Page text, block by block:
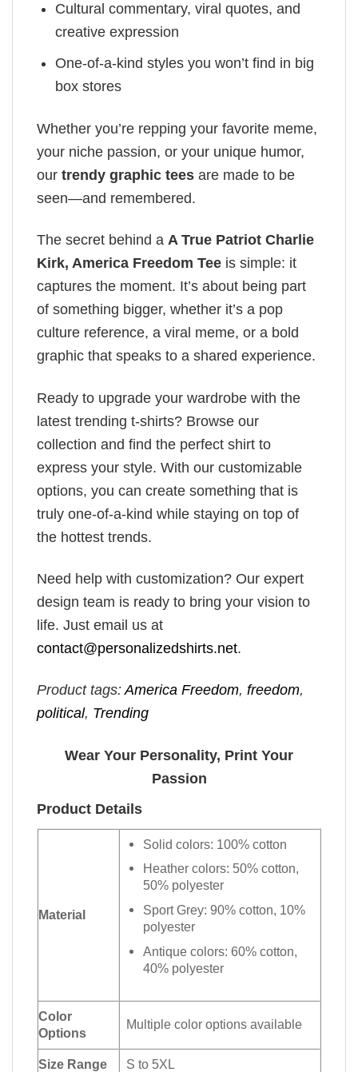
Cultural commentary, viral quotes, and
creative expression
One-of-a-kind styles you won’t find in big
box stores
Whether you’re repping your favorite meme,
your niche passion, or your unique humor,
our trendy graphic tees are made to be
seen—and remembered.
The secret behind a A True Patriot Charlie
Kirk, America Freedom Tee is simple: it
captures the moment. It’s about being part
of something bigger, whether it’s a pop
culture reference, a viral meme, or a bold
graphic that speaks to a shared experience.
Ready to upgrade your wardrobe with the
latest trending t-shirts? Browse our
collection and find the perfect shirt to
express your style. With our customizable
options, you can create something that is
truly one-of-a-kind while staying on top of
the hottest trends.
Need help with customization? Our expert
design team is ready to bring your vision to
life. Just email us at
contact@personalizedshirts.net.
Product tags:America Freedom, freedom,
political, Trending
Wear Your Personality, Print Your
Passion
Product Details
Material
Solid colors: 100% cotton
Heather colors: 50% cotton,
50% polyester
Sport Grey: 90% cotton, 10%
polyester
Antique colors: 60% cotton,
40% polyester
Color
Options
Multiple color options available
Size Range S to 5XL